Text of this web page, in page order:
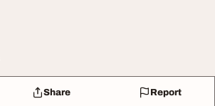
Share Report